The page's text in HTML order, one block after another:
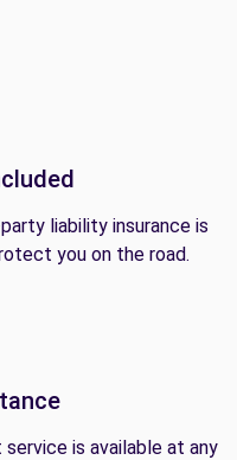
liability insurance is
you on the road.
is available at any